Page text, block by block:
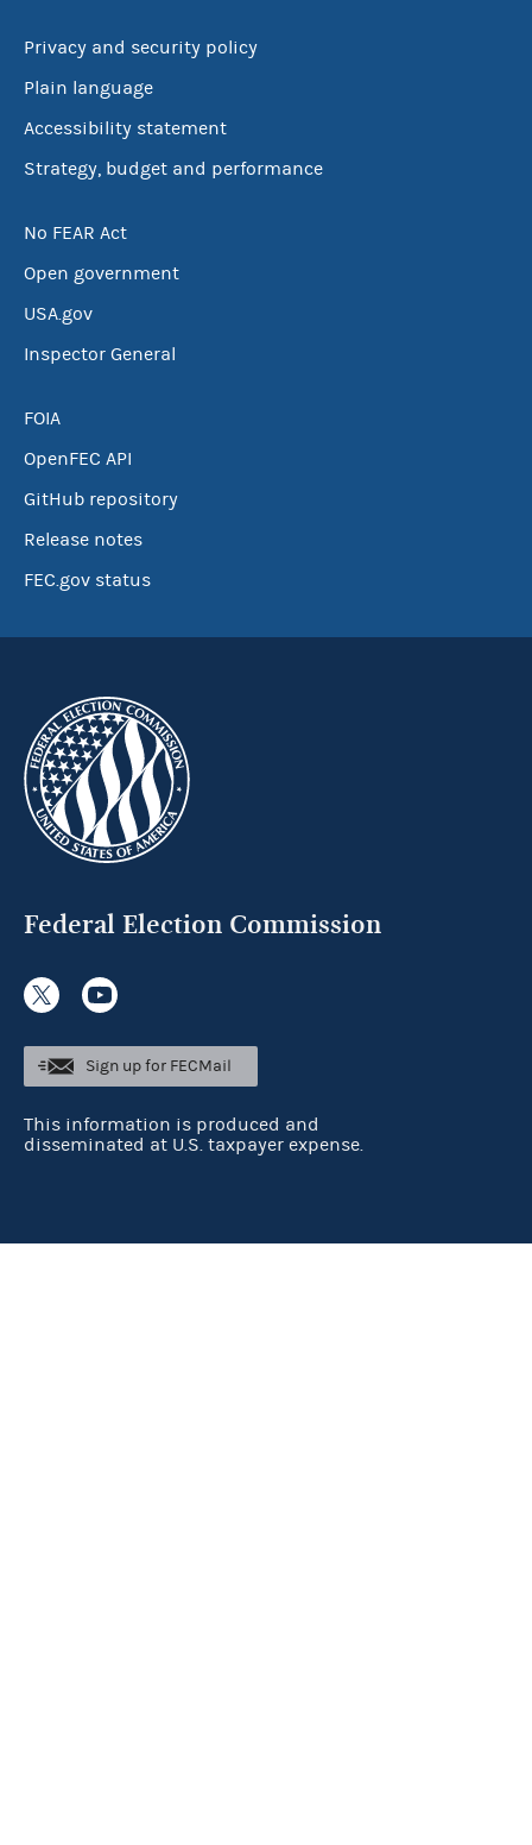
Privacy and security policy
Plain language
Accessibility statement
Strategy, budget and performance
No FEAR Act
Open government
USA.gov
Inspector General
FOIA
OpenFEC API
GitHub repository
Release notes
FEC.gov status
Federal Election Commission
Sign up for FECMail
This information is produced and
disseminated at U.S. taxpayer expense.